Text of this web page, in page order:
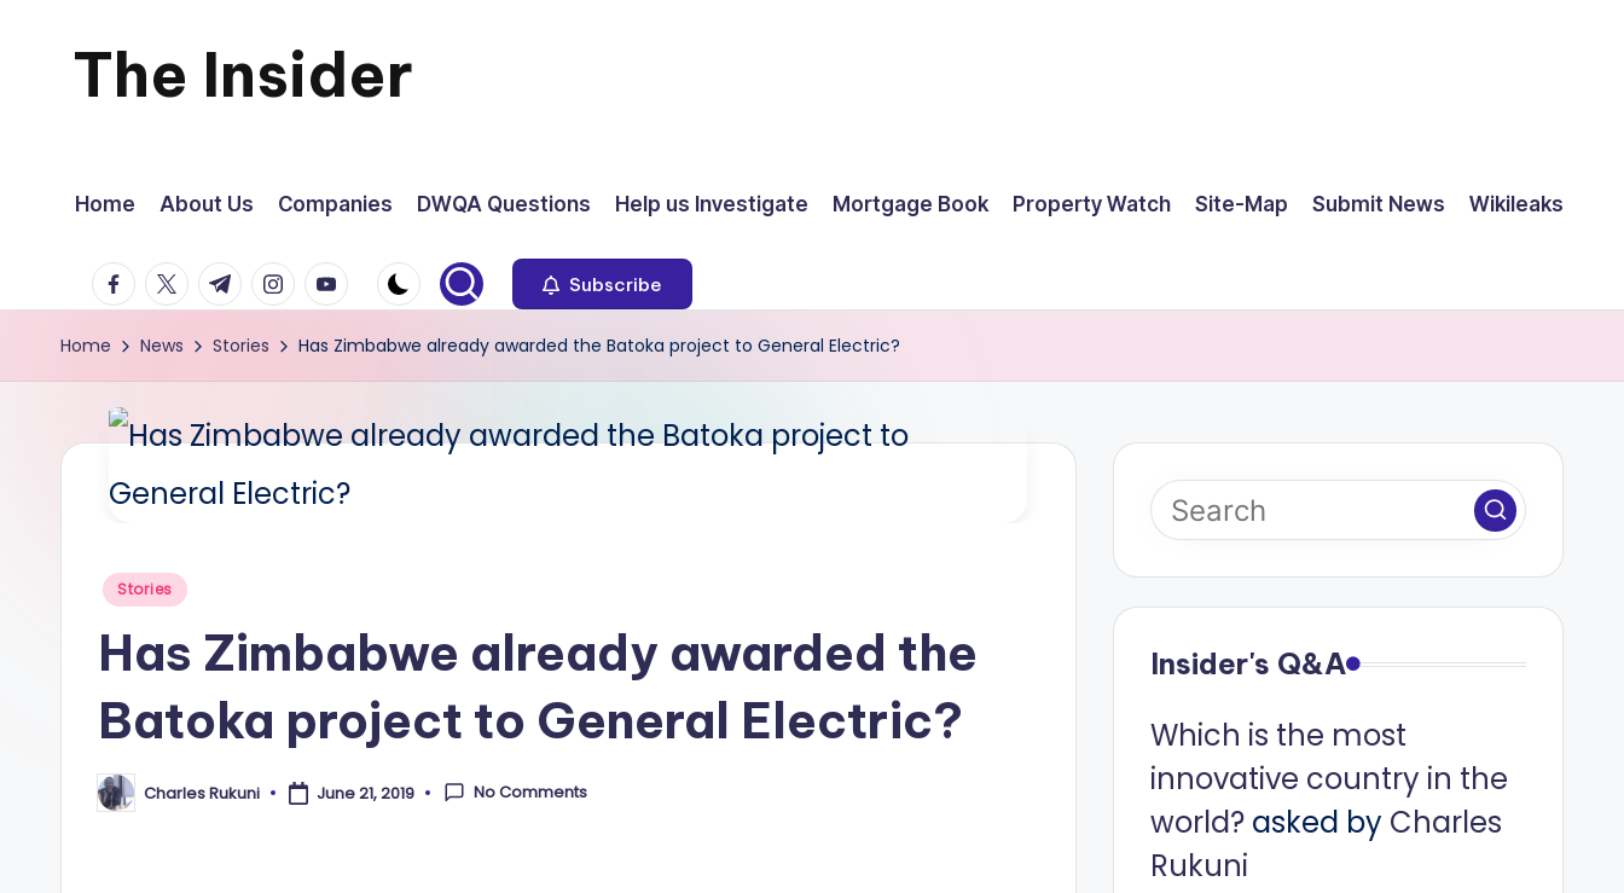
content
The Insider
about
Zimbabwe
you
can
use
Home About Us Companies DWQA Questions Help us Investigate Mortgage Book Property Watch Site-Map Submit News Wikileaks
facebook.com
twitter.com
t.me instagram.com
youtube.com Subscribe
Home News Stories Has Zimbabwe already awarded the Batoka project to General Electric?
Posted
Stories
Has Zimbabwe already awarded the
Batoka project to General Electric?
Posted
by
Charles Rukuni June 21, 2019 No Comments
Insider's Q&A
Which is the most
innovative country in the
world?asked by Charles
Rukuni